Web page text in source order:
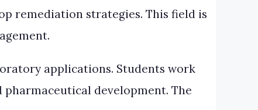
remediation strategies. This field is
applications. Students work
development. The